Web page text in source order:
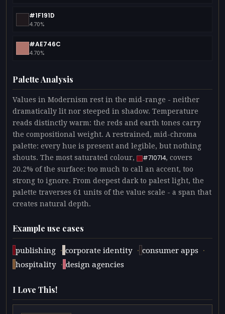
#1F191D
4.70%
#AE746C
4.70%
Palette Analysis
Values in Modernism rest in the mid-range - neither
dramatically lit nor steeped in shadow. Temperature
reads distinctly warm: the reds and earth tones carry
the compositional weight. A restrained, mid-chroma
palette: every hue is present and legible, but nothing
shouts. The most saturated colour,
#710714, covers
20.2% of the surface: too much to call an accent, too
strong to ignore. From deepest dark to palest light, the
palette traverses 61 units of the value scale - a span that
creates natural depth.
Example use cases
publishing · corporate identity · consumer apps ·
hospitality · design agencies
I Love This!